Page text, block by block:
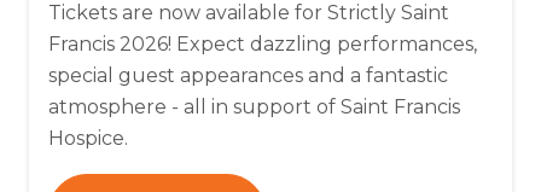
Tickets are now available for Strictly Saint
Francis 2026! Expect dazzling performances,
special guest appearances and a fantastic
atmosphere - all in support of Saint Francis
Hospice.